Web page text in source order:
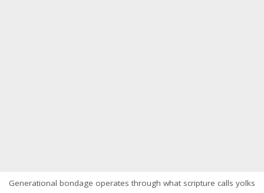
Generational bondage operates through what scripture calls yolks